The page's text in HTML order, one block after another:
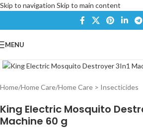
Skip to navigation Skip to main content
MENU
Home/Home Care/Home Care > Insecticides
King Electric Mosquito
Machine 60 g